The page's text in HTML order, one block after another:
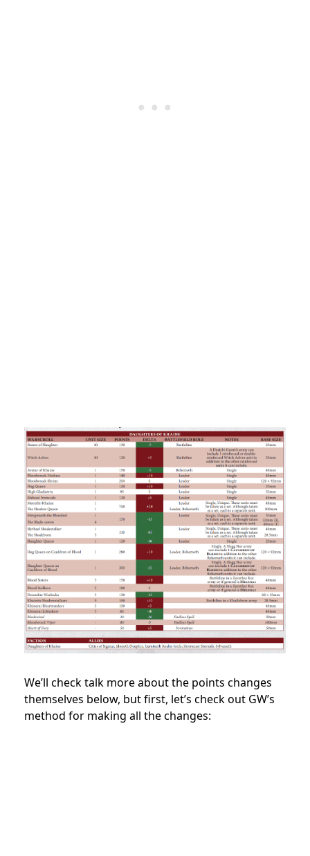
We’ll check talk more about the points changes
themselves below, but first, let’s check out GW’s
method for making all the changes: